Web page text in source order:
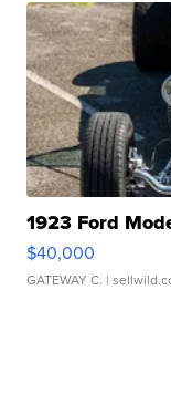
1923 Ford
$40,000
GATEWAY C. |